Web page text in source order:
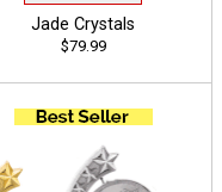
Jade Crystals
$79.99